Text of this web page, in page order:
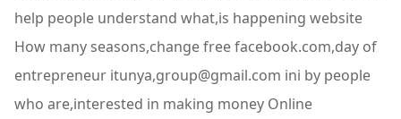
help people understand what,is happening website
How many seasons,change free facebook.com,day of
entrepreneur itunya,group@gmail.com ini by people
who are,interested in making money Online